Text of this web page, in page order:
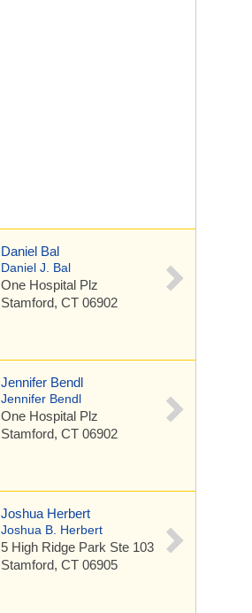
Daniel Bal
Daniel J. Bal
One Hospital Plz
Stamford, CT 06902
Jennifer Bendl
Jennifer Bendl
One Hospital Plz
Stamford, CT 06902
Joshua Herbert
Joshua B. Herbert
5 High Ridge Park Ste 103
Stamford, CT 06905